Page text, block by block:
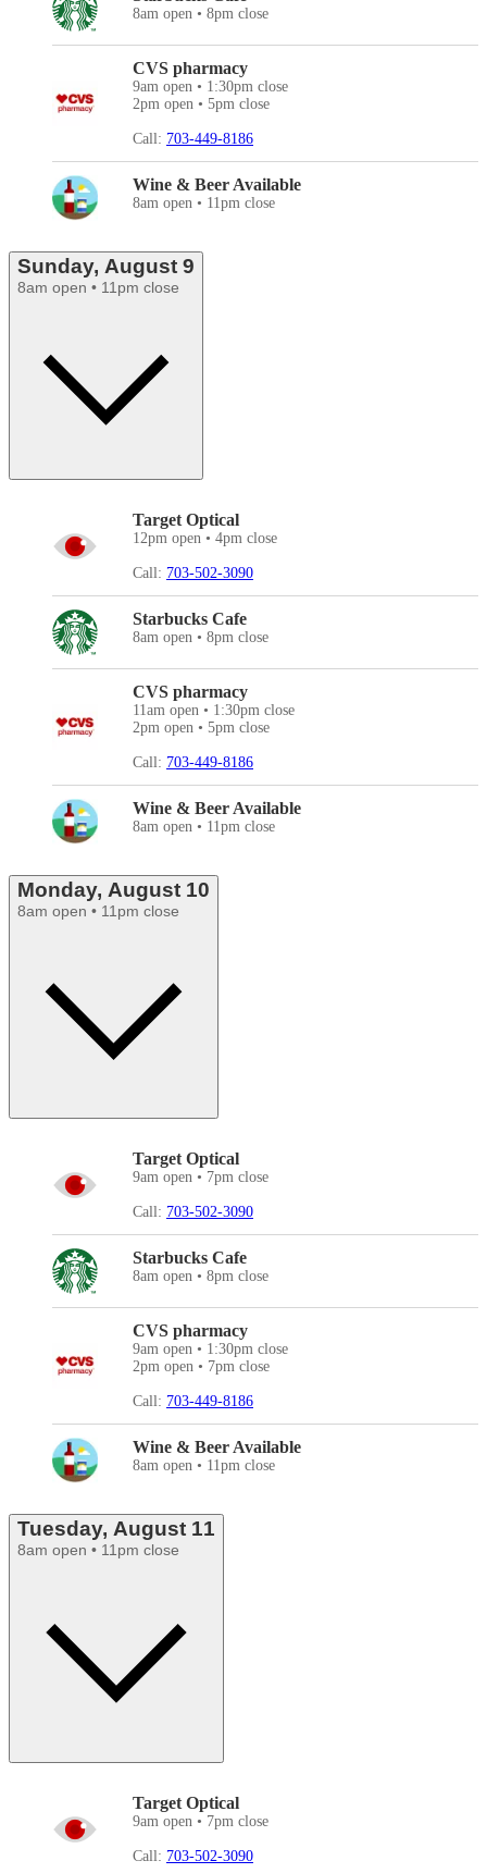
8am open • 8pm close
CVS pharmacy
9am open • 1:30pm close
2pm open • 5pm close
Call: 703-449-8186
Wine & Beer Available
8am open • 11pm close
Sunday, August 9
8am open • 11pm close
Target Optical
12pm open • 4pm close
Call: 703-502-3090
Starbucks Cafe
8am open • 8pm close
CVS pharmacy
11am open • 1:30pm close
2pm open • 5pm close
Call: 703-449-8186
Wine & Beer Available
8am open • 11pm close
Monday, August 10
8am open • 11pm close
Target Optical
9am open • 7pm close
Call: 703-502-3090
Starbucks Cafe
8am open • 8pm close
CVS pharmacy
9am open • 1:30pm close
2pm open • 7pm close
Call: 703-449-8186
Wine & Beer Available
8am open • 11pm close
Tuesday, August 11
8am open • 11pm close
Target Optical
9am open • 7pm close
Call: 703-502-3090